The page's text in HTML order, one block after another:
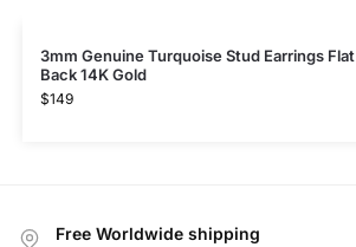
3mm Genuine Turquoise Stud Earrings Flat
Back 14K Gold
$149
Free Worldwide shipping